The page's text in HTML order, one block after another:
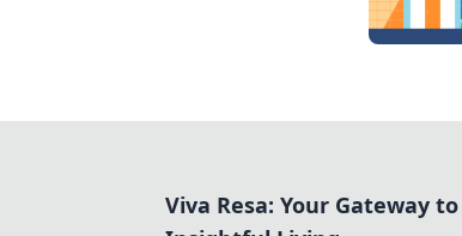
Viva Resa: Your Gateway to